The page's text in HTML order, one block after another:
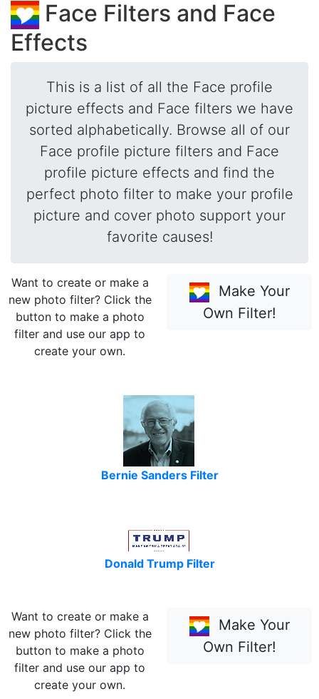
Face Filters and Face
Effects
This is a list of all the Face profile
picture effects and Face filters we have
sorted alphabetically. Browse all of our
Face profile picture filters and Face
profile picture effects and find the
perfect photo filter to make your profile
picture and cover photo support your
favorite causes!
Want to create or make a
new photo filter? Click the
button to make a photo
filter and use our app to
create your own.
Make Your
Own Filter!
Bernie Sanders Filter
Donald Trump Filter
Want to create or make a
new photo filter? Click the
button to make a photo
filter and use our app to
create your own.
Make Your
Own Filter!